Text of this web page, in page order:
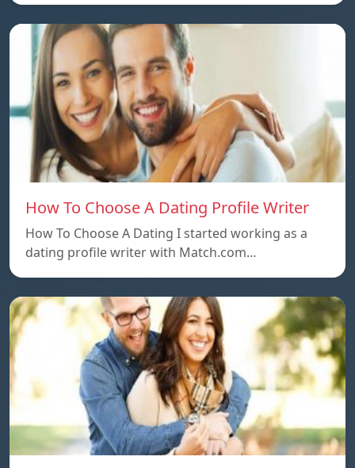
How To Choose A Dating Profile Writer
How To Choose A Dating I started working as a
dating profile writer with Match.com…